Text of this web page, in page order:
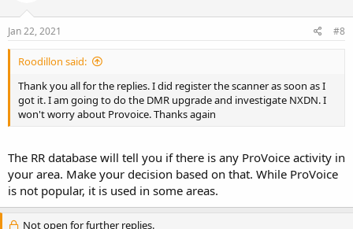
n
s
Jan 22, 2021 #8
Roodillon said:
Thank you all for the replies. I did register the scanner as soon as I
got it. I am going to do the DMR upgrade and investigate NXDN. I
won't worry about Provoice. Thanks again
The RR database will tell you if there is any ProVoice activity in
your area. Make your decision based on that. While ProVoice
is not popular, it is used in some areas.
Not open for further replies.